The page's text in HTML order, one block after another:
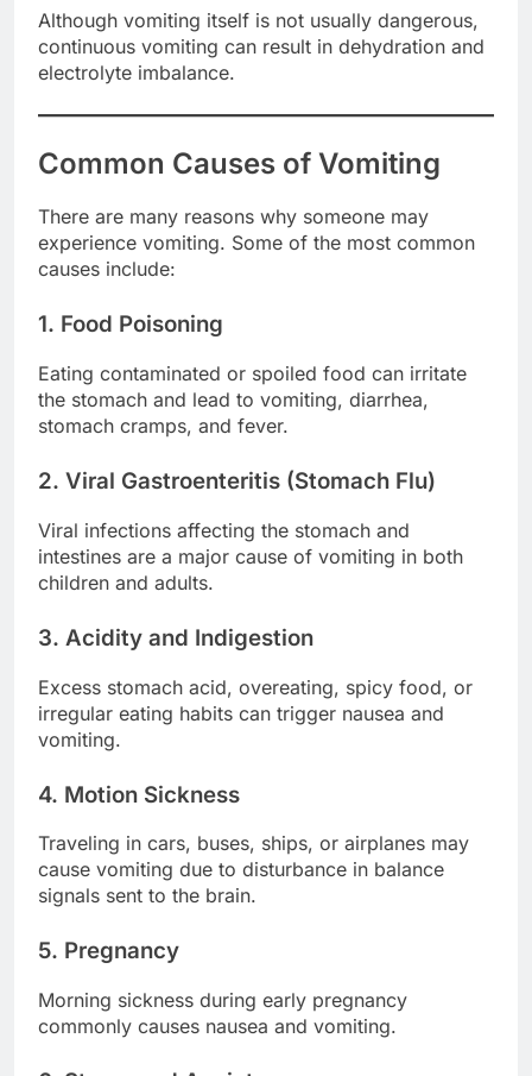
Although vomiting itself is not usually dangerous,
continuous vomiting can result in dehydration and
electrolyte imbalance.
Common Causes of Vomiting
There are many reasons why someone may
experience vomiting. Some of the most common
causes include:
1. Food Poisoning
Eating contaminated or spoiled food can irritate
the stomach and lead to vomiting, diarrhea,
stomach cramps, and fever.
2. Viral Gastroenteritis (Stomach Flu)
Viral infections affecting the stomach and
intestines are a major cause of vomiting in both
children and adults.
3. Acidity and Indigestion
Excess stomach acid, overeating, spicy food, or
irregular eating habits can trigger nausea and
vomiting.
4. Motion Sickness
Traveling in cars, buses, ships, or airplanes may
cause vomiting due to disturbance in balance
signals sent to the brain.
5. Pregnancy
Morning sickness during early pregnancy
commonly causes nausea and vomiting.